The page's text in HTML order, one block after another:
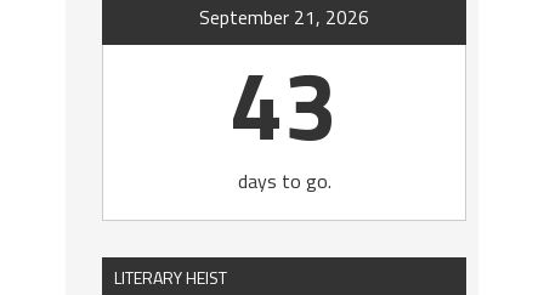
September 21, 2026
43
days to go.
LITERARY HEIST